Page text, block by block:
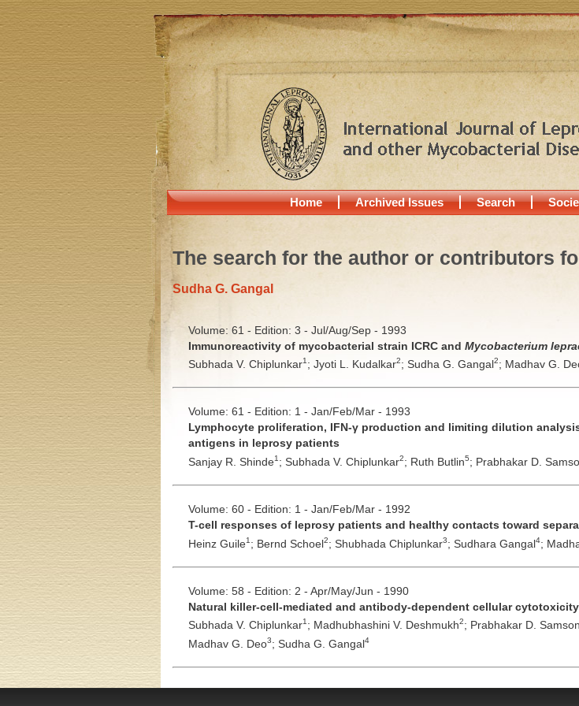
Home Archived Issues Search
The search for the author or contributors
Sudha G. Gangal
Volume: 61 - Edition: 3 - Jul/Aug/Sep - 1993
Immunoreactivity of mycobacterial strain ICRC and Mycobacterium
Subhada V. Chiplunkar1; Jyoti L. Kudalkar2; Sudha G. Gangal2; Madhav G.
Volume: 61 - Edition: 1 - Jan/Feb/Mar - 1993
Lymphocyte proliferation, IFN-γ production and limiting dilution
antigens in leprosy patients
Sanjay R. Shinde1; Subhada V. Chiplunkar2; Ruth Butlin5; Prabhakar D.
Volume: 60 - Edition: 1 - Jan/Feb/Mar - 1992
T-cell responses of leprosy patients and healthy contacts toward
Heinz Guile1 ; Bernd Schoel2; Shubhada Chiplunkar3; Sudhara Gangal4;
Volume: 58 - Edition: 2 - Apr/May/Jun - 1990
Natural killer-cell-mediated and antibody-dependent cellular
Subhada V. Chiplunkar1; Madhubhashini V. Deshmukh2; Prabhakar D. Samson
Madhav G. Deo3; Sudha G. Gangal4